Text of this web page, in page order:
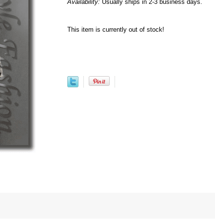
Availability: Usually ships in 2-3 business days.
This item is currently out of stock!